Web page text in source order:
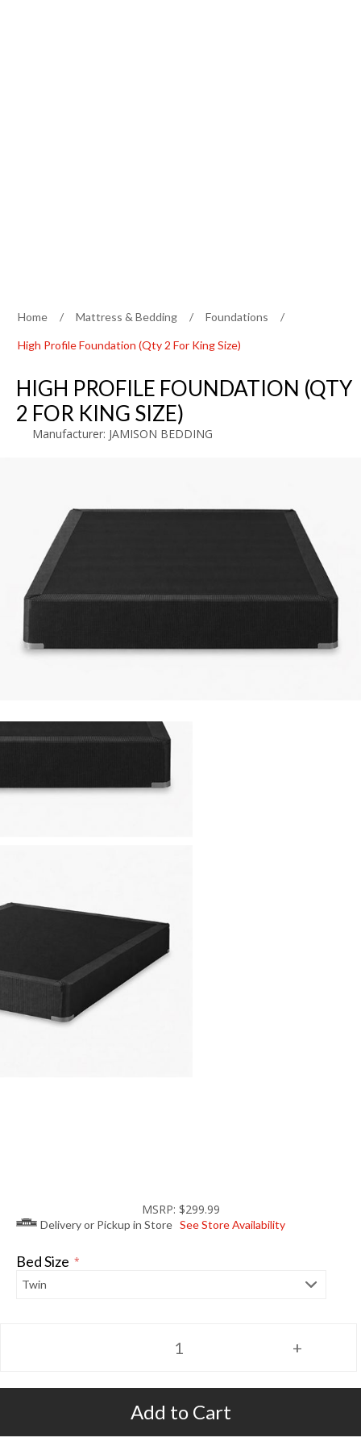
Home / Mattress & Bedding / Foundations /
High Profile Foundation (Qty 2 For King Size)
HIGH PROFILE FOUNDATION (QTY
2 FOR KING SIZE)
Manufacturer: JAMISON BEDDING
MSRP: $299.99
Delivery or Pickup in Store See Store Availability
Bed Size *
Add to Cart